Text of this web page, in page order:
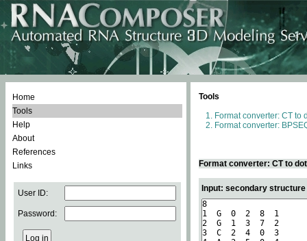
Home
Tools
Help
About
References
Links
User ID:
Password:
Tools
Format converter: CT to
Format converter:
Format converter: CT to
Input: secondary